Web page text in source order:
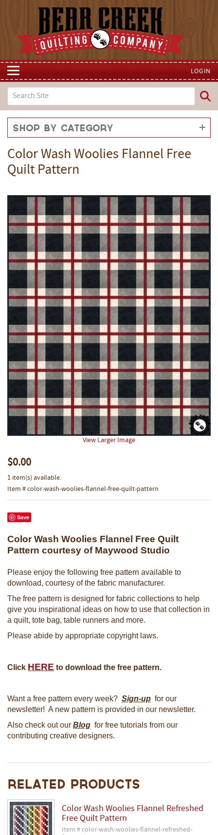
LOGIN
Shop by Category
Color Wash Woolies Flannel Free
Quilt Pattern
View Larger Image
$0.00
1 item(s) available.
Item # color-wash-woolies-flannel-free-quilt-pattern
Save
Color Wash Woolies Flannel Free Quilt
Pattern courtesy of Maywood Studio
Please enjoy the following free pattern available to
download, courtesy of the fabric manufacturer.
The free pattern is designed for fabric collections to help
give you inspirational ideas on how to use that collection in
a quilt, tote bag, table runners and more.
Please abide by appropriate copyright laws.
Click HERE to download the free pattern.
Want a free pattern every week? Sign-up for our
newsletter! A new pattern is provided in our newsletter.
Also check out our Blog for free tutorials from our
contributing creative designers.
Related Products
Color Wash Woolies Flannel Refreshed
Free Quilt Pattern
Item # color-wash-woolies-flannel-refreshed-